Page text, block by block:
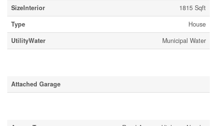
SizeInterior
1815 Sqft
Type
House
UtilityWater
Municipal Water
Attached Garage